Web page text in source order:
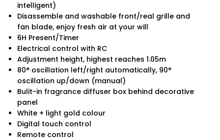
intelligent)
Disassemble and washable front/real grille and
fan blade, enjoy fresh air at your will
6H Present/Timer
Electrical control with RC
Adjustment height, highest reaches 1.05m
80° oscillation left/right automatically, 90°
oscillation up/down (manual)
Bulit-in fragrance diffuser box behind decorative
panel
White + light gold colour
Digital touch control
Remote control